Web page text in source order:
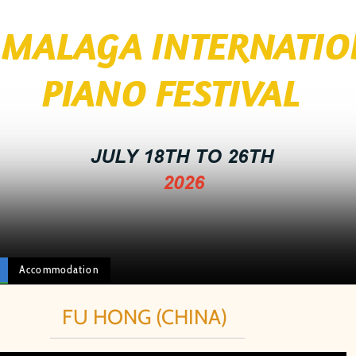
FESTIVAL
JULY 18TH TO 26TH
2026
Accommodation
FU HONG (CHINA)